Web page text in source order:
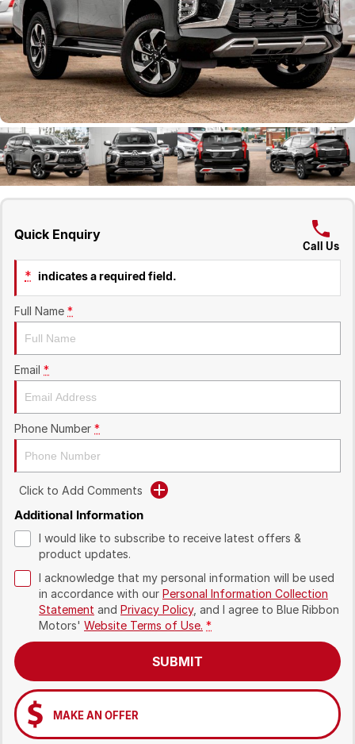
Geely
Recent Deliveries
Careers
Quick Enquiry
Call Us
* indicates a required field.
Full Name *
Email *
Phone Number *
Click to Add Comments
Additional Information
I would like to subscribe to receive latest offers &
product updates.
I acknowledge that my personal information will be used
in accordance with our Personal Information Collection
Statement and Privacy Policy, and I agree to Blue Ribbon
Motors' Website Terms of Use. *
SUBMIT
MAKE AN OFFER